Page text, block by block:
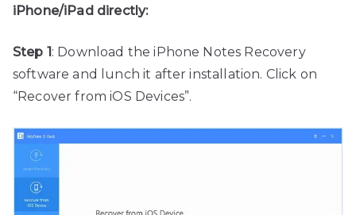
iPhone/iPad directly:
Step 1: Download the iPhone Notes Recovery
software and lunch it after installation. Click on
“Recover from iOS Devices”.